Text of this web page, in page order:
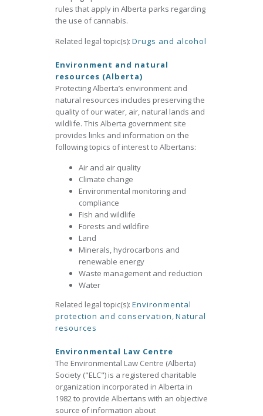
rules that apply in Alberta parks regarding
the use of cannabis.
Related legal topic(s): Drugs and alcohol
Environment and natural
resources (Alberta)
Protecting Alberta’s environment and
natural resources includes preserving the
quality of our water, air, natural lands and
wildlife. This Alberta government site
provides links and information on the
following topics of interest to Albertans:
Air and air quality
Climate change
Environmental monitoring and
compliance
Fish and wildlife
Forests and wildfire
Land
Minerals, hydrocarbons and
renewable energy
Waste management and reduction
Water
Related legal topic(s): Environmental
protection and conservation,Natural
resources
Environmental Law Centre
The Environmental Law Centre (Alberta)
Society ("ELC") is a registered charitable
organization incorporated in Alberta in
1982 to provide Albertans with an objective
source of information about